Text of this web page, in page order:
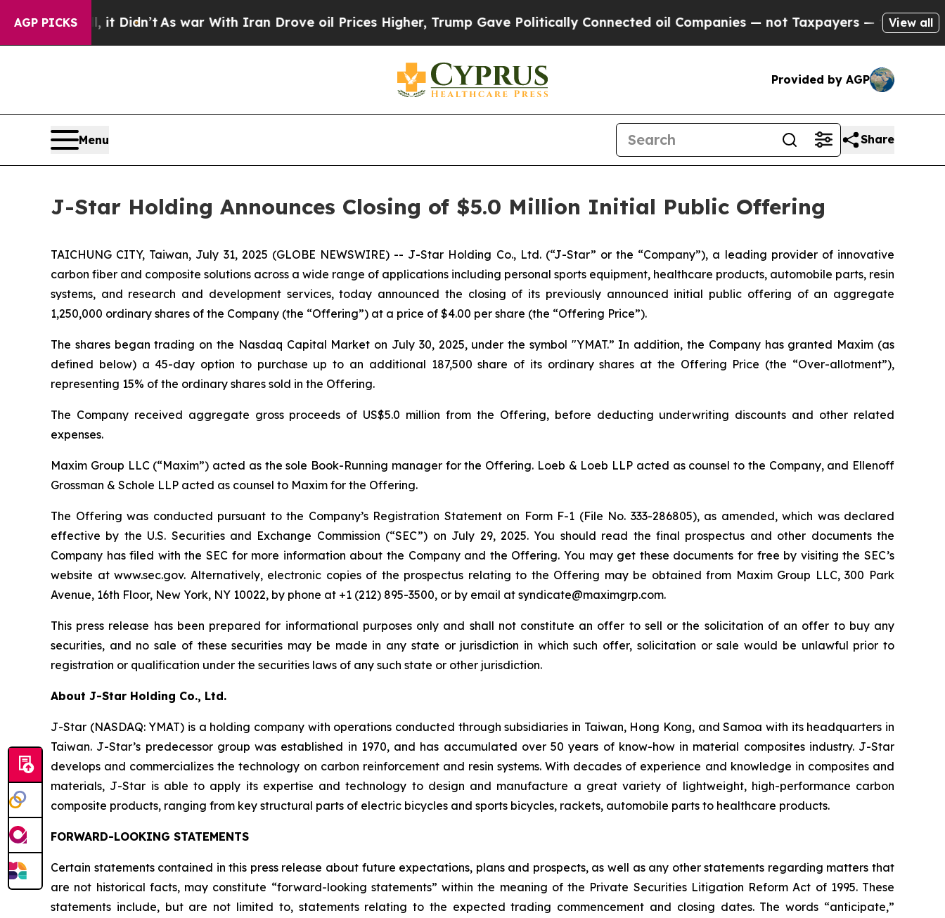
AGP PICKS
Well, it Didn’t As war With Iran Drove oil Prices Higher, Trump Gave Politically Connected oil Companies — not Taxpayers — the Chance toView all
Provided by AGP
Menu Share
J-Star Holding Announces Closing of $5.0 Million Initial Public Offering
TAICHUNG CITY, Taiwan, July 31, 2025 (GLOBE NEWSWIRE) -- J-Star Holding Co., Ltd. (“J-Star” or the “Company”), a leading provider of innovative
carbon fiber and composite solutions across a wide range of applications including personal sports equipment, healthcare products, automobile parts, resin
systems, and research and development services, today announced the closing of its previously announced initial public offering of an aggregate
1,250,000 ordinary shares of the Company (the “Offering”) at a price of $4.00 per share (the “Offering Price”).
The shares began trading on the Nasdaq Capital Market on July 30, 2025, under the symbol "YMAT.” In addition, the Company has granted Maxim (as
defined below) a 45-day option to purchase up to an additional 187,500 share of its ordinary shares at the Offering Price (the “Over-allotment”),
representing 15% of the ordinary shares sold in the Offering.
The Company received aggregate gross proceeds of US$5.0 million from the Offering, before deducting underwriting discounts and other related
expenses.
Maxim Group LLC (“Maxim”) acted as the sole Book-Running manager for the Offering. Loeb & Loeb LLP acted as counsel to the Company, and Ellenoff
Grossman & Schole LLP acted as counsel to Maxim for the Offering.
The Offering was conducted pursuant to the Company’s Registration Statement on Form F-1 (File No. 333-286805), as amended, which was declared
effective by the U.S. Securities and Exchange Commission (“SEC”) on July 29, 2025. You should read the final prospectus and other documents the
Company has filed with the SEC for more information about the Company and the Offering. You may get these documents for free by visiting the SEC’s
website at www.sec.gov. Alternatively, electronic copies of the prospectus relating to the Offering may be obtained from Maxim Group LLC, 300 Park
Avenue, 16th Floor, New York, NY 10022, by phone at +1 (212) 895-3500, or by email at syndicate@maximgrp.com.
This press release has been prepared for informational purposes only and shall not constitute an offer to sell or the solicitation of an offer to buy any
securities, and no sale of these securities may be made in any state or jurisdiction in which such offer, solicitation or sale would be unlawful prior to
registration or qualification under the securities laws of any such state or other jurisdiction.
About J-Star Holding Co., Ltd.
J-Star (NASDAQ: YMAT) is a holding company with operations conducted through subsidiaries in Taiwan, Hong Kong, and Samoa with its headquarters in
Taiwan. J-Star’s predecessor group was established in 1970, and has accumulated over 50 years of know-how in material composites industry. J-Star
develops and commercializes the technology on carbon reinforcement and resin systems. With decades of experience and knowledge in composites and
materials, J-Star is able to apply its expertise and technology to design and manufacture a great variety of lightweight, high-performance carbon
composite products, ranging from key structural parts of electric bicycles and sports bicycles, rackets, automobile parts to healthcare products.
FORWARD-LOOKING STATEMENTS
Certain statements contained in this press release about future expectations, plans and prospects, as well as any other statements regarding matters that
are not historical facts, may constitute “forward-looking statements” within the meaning of the Private Securities Litigation Reform Act of 1995. These
statements include, but are not limited to, statements relating to the expected trading commencement and closing dates. The words “anticipate,”